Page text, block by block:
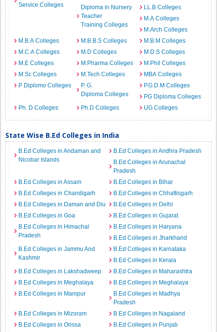
Service Colleges
Diploma in Nursery
Teacher
Training Colleges
LL.B Colleges
M.A Colleges
M.Arch Colleges
M.B.A Colleges
M.B.B.S Colleges
M.B.M Colleges
M.C.A Colleges
M.D Colleges
M.D.S Colleges
M.E Colleges
M.Pharma Colleges
M.Phil Colleges
M.Sc Colleges
M.Tech Colleges
MBA Colleges
P Diplomo Colleges
P. G.
Diploma Colleges
P.G.D.M Colleges
PG Diploma Colleges
Ph. D Colleges
Ph.D Colleges UG Colleges
State Wise B.Ed Colleges in India
B.Ed Colleges in Andaman and
Nicobar Islands
B.Ed Colleges in Andhra Pradesh
B.Ed Colleges in Arunachal
Pradesh
B.Ed Colleges in Assam
B.Ed Colleges in Bihar
B.Ed Colleges in Chandigarh
B.Ed Colleges in Chhattisgarh
B.Ed Colleges in Daman and Diu
B.Ed Colleges in Delhi
B.Ed Colleges in Goa
B.Ed Colleges in Gujarat
B.Ed Colleges in Himachal
Pradesh
B.Ed Colleges in Haryana
B.Ed Colleges in Jharkhand
B.Ed Colleges in Jammu And
Kashmir
B.Ed Colleges in Karnataka
B.Ed Colleges in Kerala
B.Ed Colleges in Lakshadweep
B.Ed Colleges in Maharashtra
B.Ed Colleges in Meghalaya
B.Ed Colleges in Meghalaya
B.Ed Colleges in Manipur
B.Ed Colleges in Madhya
Pradesh
B.Ed Colleges in Mizoram
B.Ed Colleges in Nagaland
B.Ed Colleges in Orissa
B.Ed Colleges in Punjab